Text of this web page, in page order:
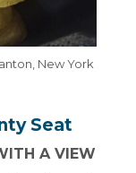
New York
Seat
A VIEW